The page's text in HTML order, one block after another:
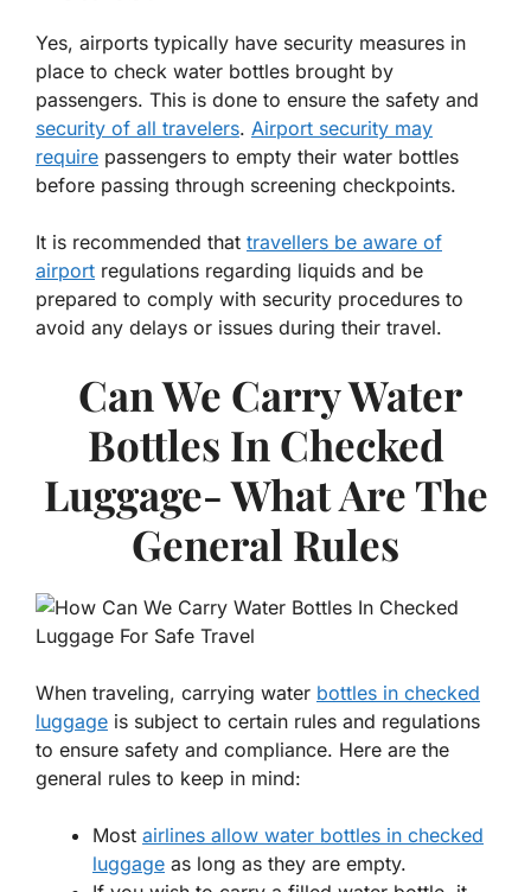
Yes, airports typically have security measures in
place to check water bottles brought by
passengers. This is done to ensure the safety and
security of all travelers. Airport security may
require passengers to empty their water bottles
before passing through screening checkpoints.
It is recommended that travellers be aware of
airport regulations regarding liquids and be
prepared to comply with security procedures to
avoid any delays or issues during their travel.
Can We Carry Water
Bottles In Checked
Luggage- What Are The
General Rules
When traveling, carrying water bottles in checked
luggage is subject to certain rules and regulations
to ensure safety and compliance. Here are the
general rules to keep in mind:
Most airlines allow water bottles in checked
luggage as long as they are empty.